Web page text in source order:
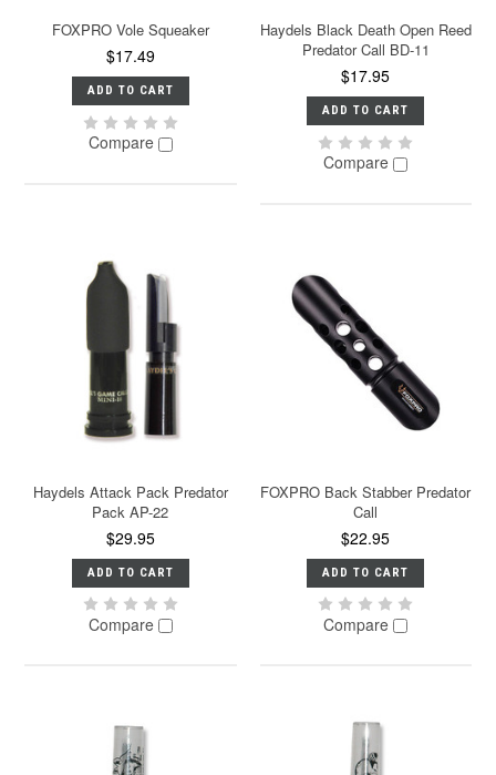
FOXPRO Vole Squeaker
$17.49
ADD TO CART
Compare
Haydels Black Death Open Reed
Predator Call BD-11
$17.95
ADD TO CART
Compare
Haydels Attack Pack Predator
Pack AP-22
$29.95
ADD TO CART
Compare
FOXPRO Back Stabber Predator
Call
$22.95
ADD TO CART
Compare